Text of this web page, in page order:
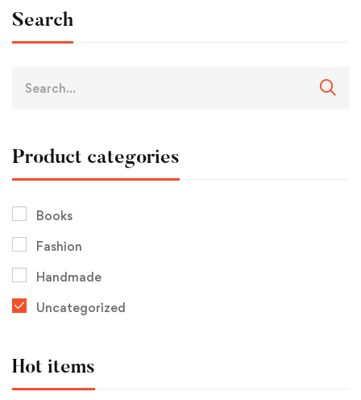
Search
Product categories
Books
Fashion
Handmade
Uncategorized
Hot items